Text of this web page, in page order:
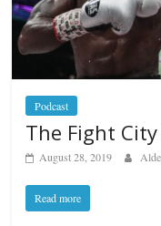
Podcast
The Fight
August 28, 2019
Read more